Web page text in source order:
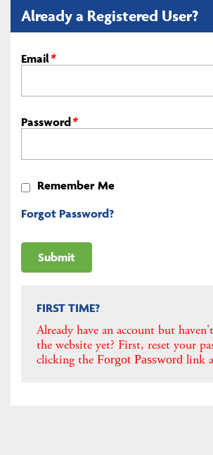
Already a Registered User?
Email*
Password *
Remember Me
Forgot Password?
FIRST TIME?
Already have an account but
the website yet? First, reset your
clicking the Forgot Password link